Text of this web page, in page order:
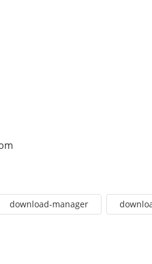
download-manager